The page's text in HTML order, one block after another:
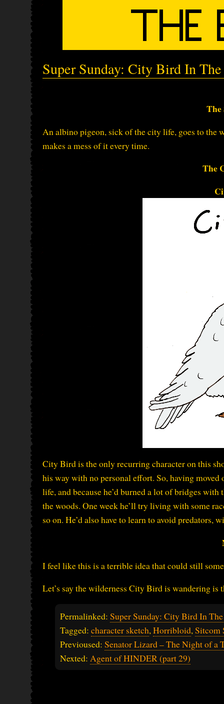
Super Sunday: City Bird In
An albino pigeon, sick of the city life, goes to the
makes a mess of it every time.
The
City Bird is the only recurring character on this
his way with no personal effort. So, having
life, and because he’d burned a lot of bridges
the woods. One week he’ll try living with some
so on. He’d also have to learn to avoid
I feel like this is a terrible idea that could still
Let’s say the wilderness City Bird is wandering is
Permalinked: Super Sunday: City Bird In
Tagged: character sketch, Horribloid, Sitcom
Previoused: Senator Lizard – The Night of a
Nexted: Agent of HINDER (part 29)